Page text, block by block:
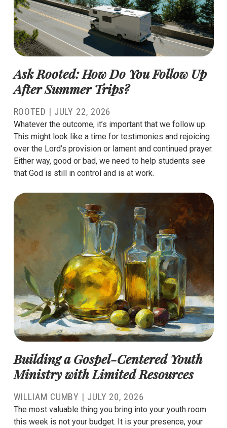
Ask Rooted: How Do You Follow Up
After Summer Trips?
ROOTED | JULY 22, 2026
Whatever the outcome, it’s important that we follow up.
This might look like a time for testimonies and rejoicing
over the Lord’s provision or lament and continued prayer.
Either way, good or bad, we need to help students see
that God is still in control and is at work.
Building a Gospel-Centered Youth
Ministry with Limited Resources
WILLIAM CUMBY | JULY 20, 2026
The most valuable thing you bring into your youth room
this week is not your budget. It is your presence, your